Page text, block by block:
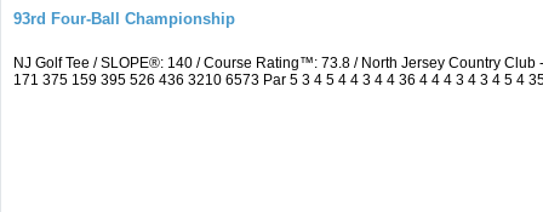
93rd Four-Ball Championship
NJ Golf Tee / SLOPE®: 140 / Course Rating™: 73.8 / North Jersey Country
171 375 159 395 526 436 3210 6573 Par 5 3 4 5 4 4 3 4 4 36 4 4 4 3 4 3 4 5 4